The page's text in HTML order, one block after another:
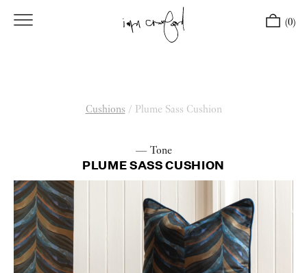
(0)
Cushions / Plume Sass Cushion
— Tone
PLUME SASS CUSHION